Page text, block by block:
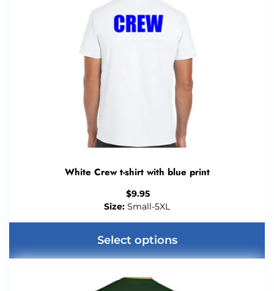
White Crew t-shirt with blue print
$9.95
Size: Small-5XL
Select options